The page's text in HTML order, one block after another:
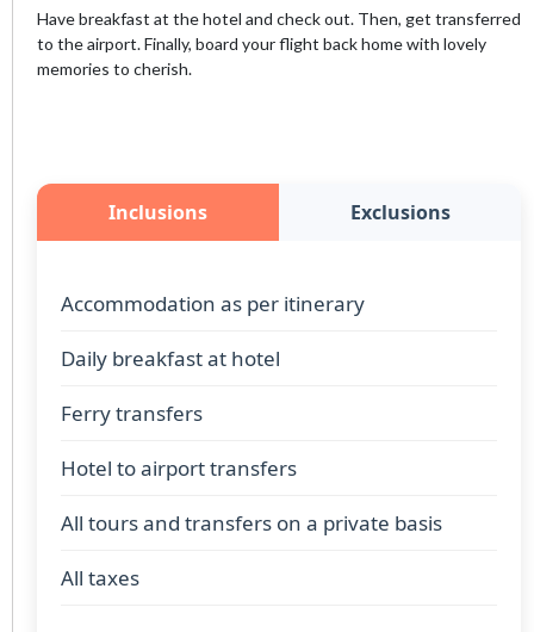
Have breakfast at the hotel and check out. Then, get transferred
to the airport. Finally, board your flight back home with lovely
memories to cherish.
Inclusions Exclusions
Accommodation as per itinerary
Daily breakfast at hotel
Ferry transfers
Hotel to airport transfers
All tours and transfers on a private basis
All taxes